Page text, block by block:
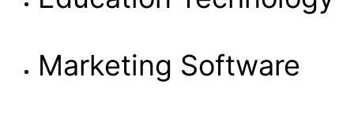
Marketing Software